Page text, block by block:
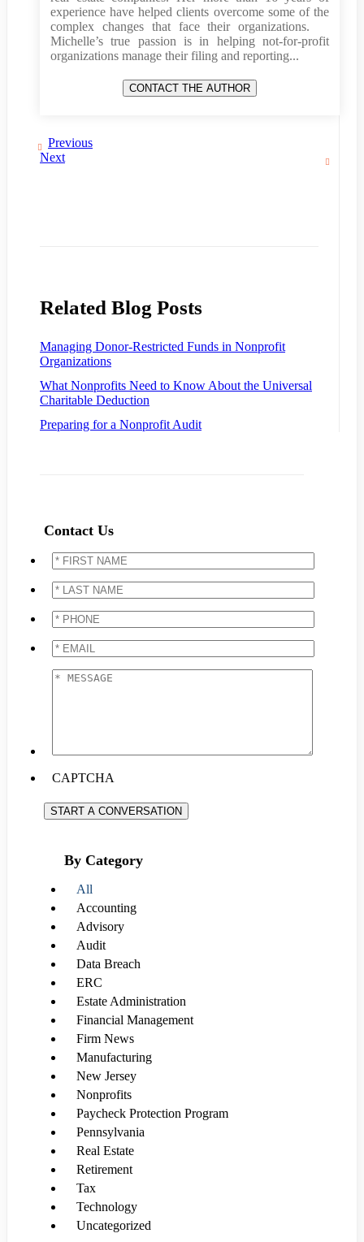
experience have helped clients overcome some of the
complex changes that face their organizations.
Michelle’s true passion is in helping not-for-profit
organizations manage their filing and reporting...
Previous
Next
Related Blog Posts
Managing Donor-Restricted Funds in Nonprofit
Organizations
What Nonprofits Need to Know About the Universal
Charitable Deduction
Preparing for a Nonprofit Audit
Contact Us
*
FIRST
NAME *
*
LAST
NAME*
*
PHONE*
*
EMAIL*
*
CAPTCHA
START A CONVERSATION
By Category
All
Accounting
Advisory
Audit
Data Breach
ERC
Estate Administration
Financial Management
Firm News
Manufacturing
New Jersey
Nonprofits
Paycheck Protection Program
Pennsylvania
Real Estate
Retirement
Tax
Technology
Uncategorized